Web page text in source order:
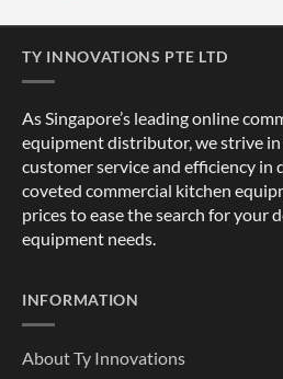
TY INNOVATIONS PTE LTD
As Singapore’s leading online
equipment distributor, we strive
customer service and efficiency in
coveted commercial kitchen
prices to ease the search for your
equipment needs.
INFORMATION
About Ty Innovations